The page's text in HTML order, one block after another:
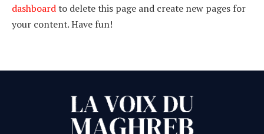
dashboardto delete this page and create new pages for
your content. Have fun!